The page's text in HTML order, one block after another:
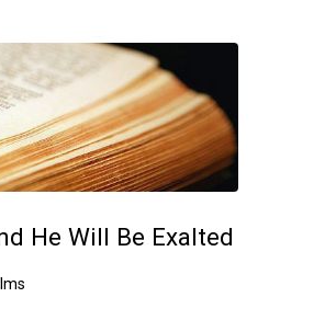
He Will Be Exalted